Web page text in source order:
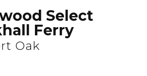
Select
Ferry
Oak